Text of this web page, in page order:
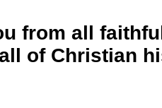
from all
of Christian